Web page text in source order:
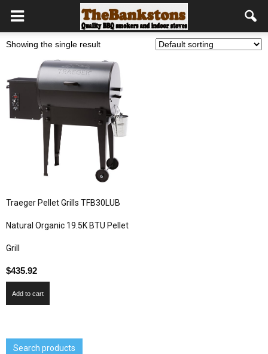
Showing the single result
Traeger Pellet Grills TFB30LUB
Natural Organic 19.5K BTU Pellet
Grill
$435.92
Add to cart
Search products